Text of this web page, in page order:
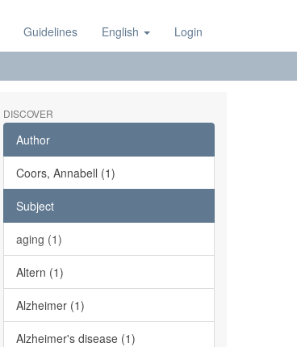
Guidelines English Login
DISCOVER
Author
Coors, Annabell (1)
Subject
aging (1)
Altern (1)
Alzheimer (1)
Alzheimer's disease (1)